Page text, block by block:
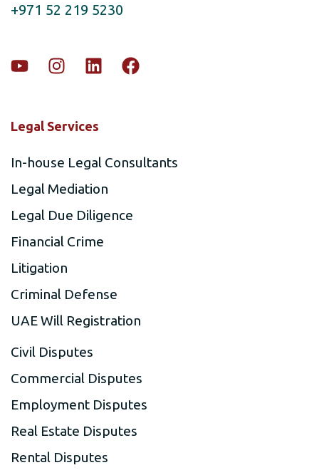
+971 52 219 5230
Legal Services
In-house Legal Consultants
Legal Mediation
Legal Due Diligence
Financial Crime
Litigation
Criminal Defense
UAE Will Registration
Civil Disputes
Commercial Disputes
Employment Disputes
Real Estate Disputes
Rental Disputes